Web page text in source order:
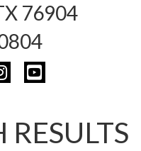
76904
RESULTS